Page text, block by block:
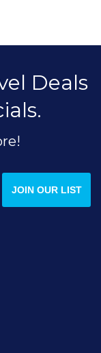
Deals
JOIN OUR LIST